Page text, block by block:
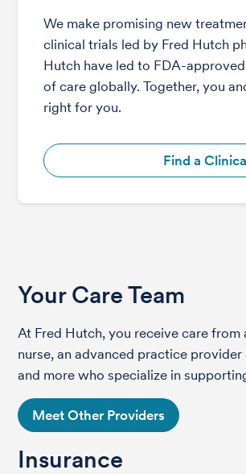
We make promising new
clinical trials led by Fred Hutch
Hutch have led to FDA-
of care globally. Together, you
right for you.
Find a
Your Care Team
At Fred Hutch, you receive care
nurse, an advanced practice
and more who specialize in
Meet Other Providers
Insurance